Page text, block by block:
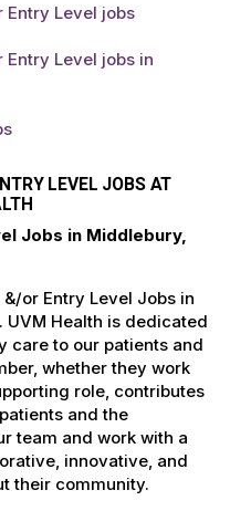
Entry Level jobs
Entry Level jobs in
LEVEL JOBS AT
Jobs in Middlebury,
or Entry Level Jobs in
UVM Health is dedicated
care to our patients and
whether they work
role, contributes
and the
team and work with a
innovative, and
their community.